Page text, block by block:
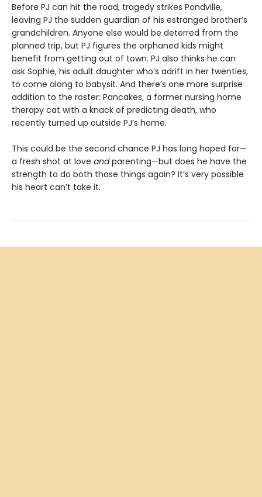
Before PJ can hit the road, tragedy strikes Pondville,
leaving PJ the sudden guardian of his estranged brother’s
grandchildren. Anyone else would be deterred from the
planned trip, but PJ figures the orphaned kids might
benefit from getting out of town. PJ also thinks he can
ask Sophie, his adult daughter who’s adrift in her twenties,
to come along to babysit. And there’s one more surprise
addition to the roster: Pancakes, a former nursing home
therapy cat with a knack of predicting death, who
recently turned up outside PJ’s home.
This could be the second chance PJ has long hoped for—
a fresh shot at love andparenting—but does he have the
strength to do both those things again? It’s very possible
his heart can’t take it.